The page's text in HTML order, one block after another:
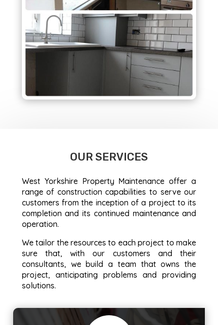
OUR SERVICES
West Yorkshire Property Maintenance offer a
range of construction capabilities to serve our
customers from the inception of a project to its
completion and its continued maintenance and
operation.
We tailor the resources to each project to make
sure that, with our customers and their
consultants, we build a team that owns the
project, anticipating problems and providing
solutions.